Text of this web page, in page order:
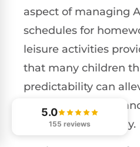
aspect of managing
schedules for
leisure activities
that many children
predictability can
help them
throughout their day.
5.0
155 reviews